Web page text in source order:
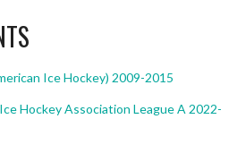
Ice Hockey) 2009-2015
Hockey Association League A 2022-